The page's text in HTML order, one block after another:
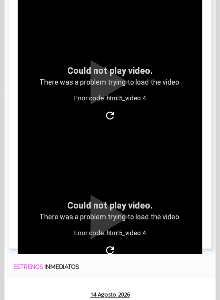
Could not play video.
There was a problem trying to load the video.
Error code: html5_video:4
Could not play video.
There was a problem trying to load the video.
Error code: html5_video:4
ESTRENOS INMEDIATOS
14 Agosto 2026